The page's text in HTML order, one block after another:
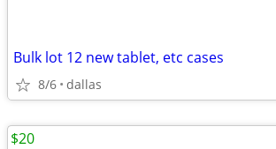
Bulk lot 12 new tablet, etc cases
8/6 dallas
$20